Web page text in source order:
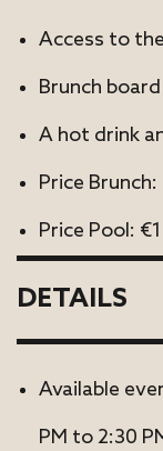
Access to
Brunch
A hot drink
Price
Price Pool:
DETAILS
Available
PM to 2:30